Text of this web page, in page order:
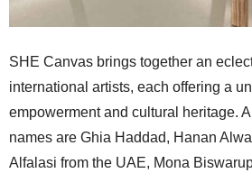
SHE Canvas brings together an
international artists, each offering a
empowerment and cultural heritage.
names are Ghia Haddad, Hanan
Alfalasi from the UAE, Mona